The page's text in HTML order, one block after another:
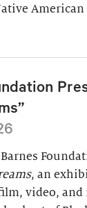
American
, an
video,